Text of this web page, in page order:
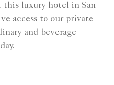
this luxury hotel in San
access to our private
and beverage